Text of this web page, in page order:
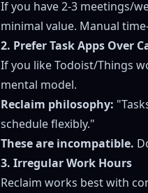
If you have 2-3 meetings/
minimal value. Manual
2. Prefer Task Apps Over
If you like Todoist/Things
mental model.
Reclaim philosophy:
schedule flexibly."
These are incompatible.
3. Irregular Work Hours
Reclaim works best with